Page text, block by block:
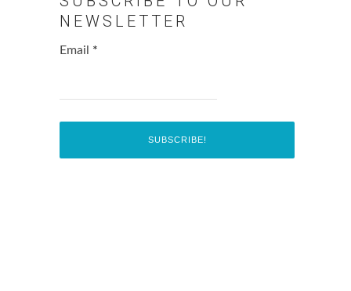
NEWSLETTER
Email *